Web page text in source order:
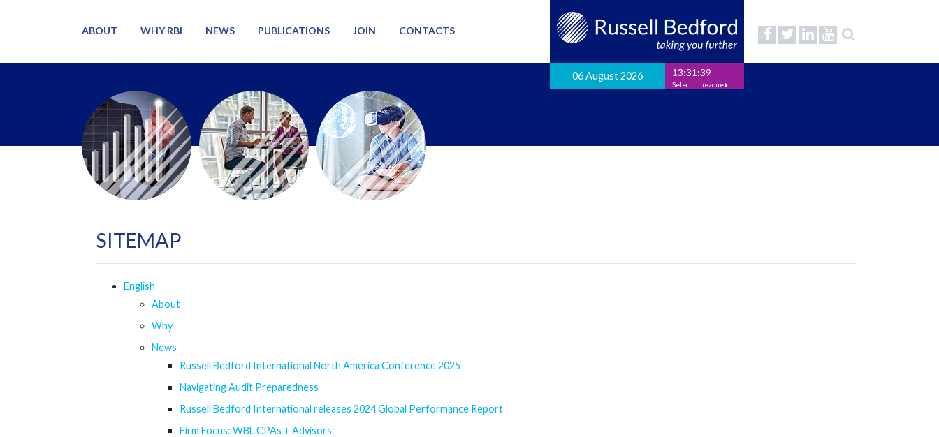
06 August 2026 13:31:39
Select timezone
ABOUT WHY RBI NEWS PUBLICATIONS JOIN CONTACTS
SITEMAP
English
About
Why
News
Russell Bedford International North America Conference 2025
Navigating Audit Preparedness
Russell Bedford International releases 2024 Global Performance Report
Firm Focus: WBL CPAs + Advisors